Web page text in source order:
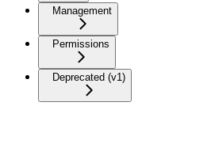
Management
Permissions
Deprecated (v1)